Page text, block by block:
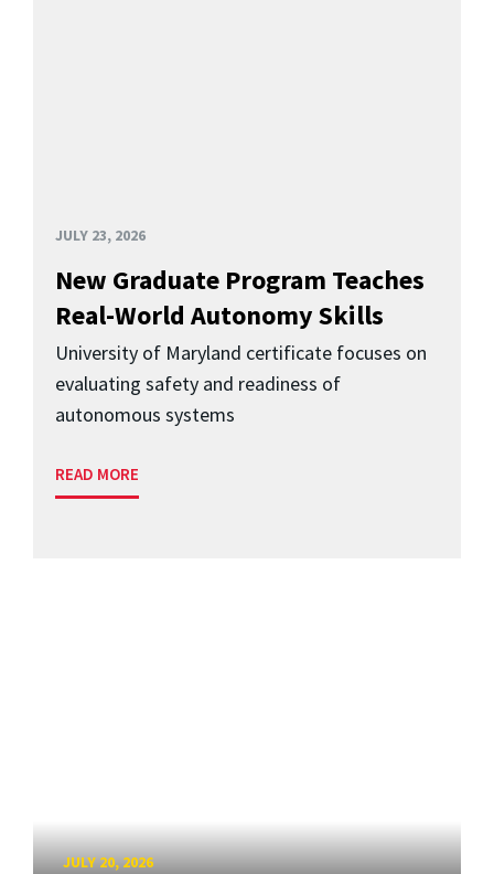
JULY 23, 2026
New Graduate Program Teaches
Real-World Autonomy Skills
University of Maryland certificate focuses on
evaluating safety and readiness of
autonomous systems
READ MORE
JULY 20, 2026